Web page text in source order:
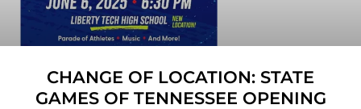
CHANGE OF LOCATION: STATE
GAMES OF TENNESSEE OPENING